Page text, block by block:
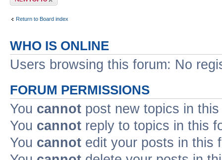
Return to Board index
WHO IS ONLINE
Users browsing this forum: No
FORUM PERMISSIONS
You cannot post new topics in
You cannot reply to topics in this
You cannot edit your posts in this